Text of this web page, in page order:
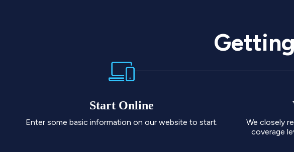
Start Online
Enter some basic information on our website to start.
We closely
coverage